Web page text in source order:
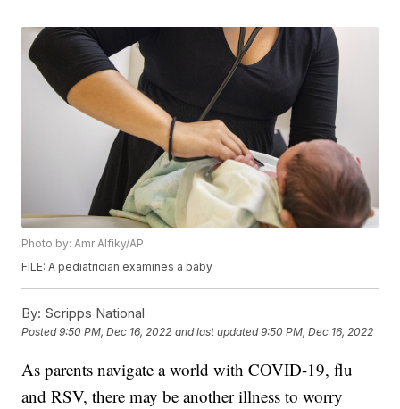
Photo by: Amr Alfiky/AP
FILE: A pediatrician examines a baby
By: Scripps National
Posted9:50 PM, Dec 16, 2022 and last updated 9:50 PM, Dec 16, 2022
As parents navigate a world with COVID-19, flu
and RSV, there may be another illness to worry